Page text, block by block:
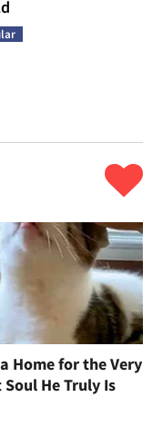
Home for the Very
He Truly Is